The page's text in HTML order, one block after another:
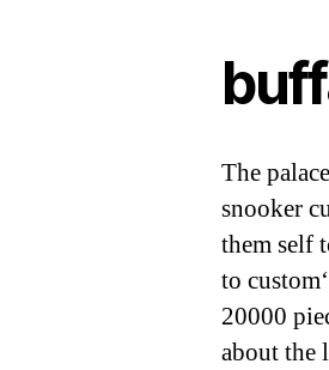
The
snooker
them self
to
20000
about the